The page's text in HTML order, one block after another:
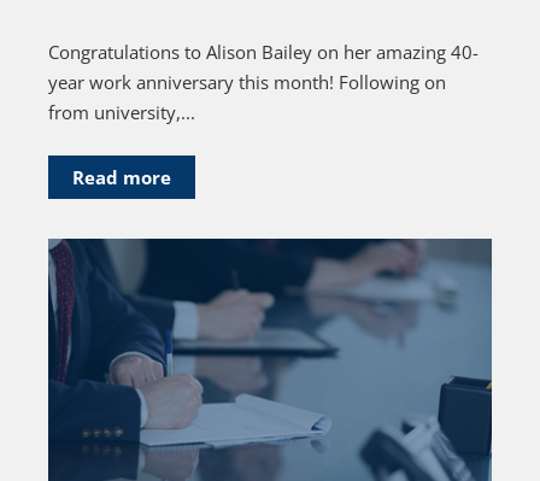
Congratulations to Alison Bailey on her amazing 40-
year work anniversary this month! Following on
from university,...
Read more